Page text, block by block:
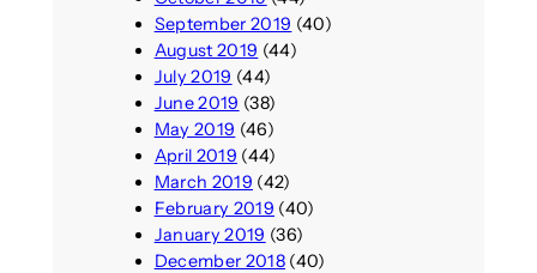
September 2019 (40)
August 2019 (44)
July 2019 (44)
June 2019 (38)
May 2019 (46)
April 2019 (44)
March 2019 (42)
February 2019 (40)
January 2019 (36)
December 2018(40)